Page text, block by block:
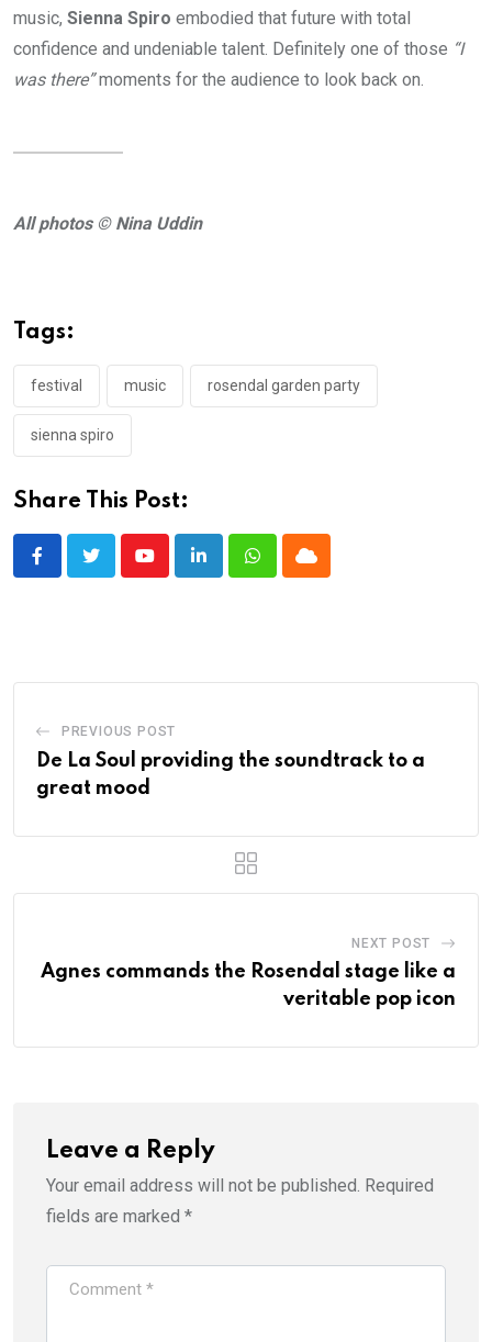
music, Sienna Spiro embodied that future with total
confidence and undeniable talent. Definitely one of those “I
was there”moments for the audience to look back on.
All photos © Nina Uddin
Tags:
festival music rosendal garden party
sienna spiro
Share This Post:
YoutubeLinkedInWhatsappCloud
PREVIOUS POST
De La Soul providing the soundtrack to a
great mood
NEXT POST
Agnes commands the Rosendal stage like a
veritable pop icon
Leave a Reply
Your email address will not be published. Required
fields are marked *